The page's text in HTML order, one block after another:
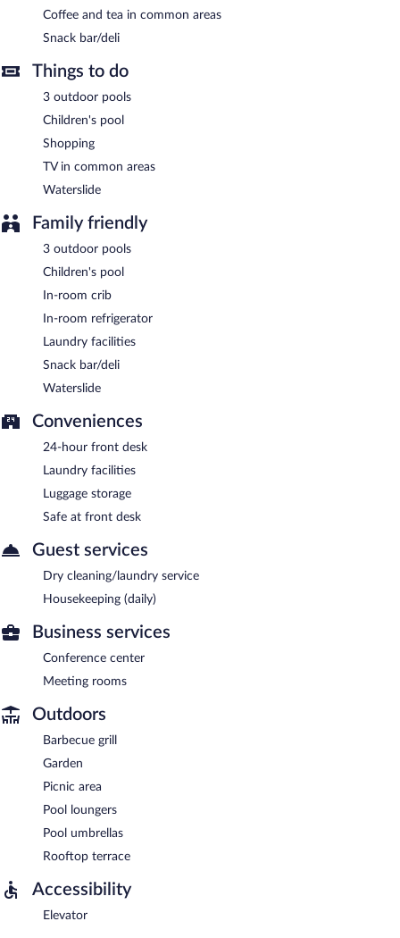
daily.
Onsite venue #2- This restaurant serves lunch and dinner. Open
Coffee and tea in common areas
Snack bar/deli
Things to do
3 outdoor pools
Children's pool
Shopping
TV in common areas
Waterslide
Family friendly
3 outdoor pools
Children's pool
In-room crib
In-room refrigerator
Laundry facilities
Snack bar/deli
Waterslide
Conveniences
24-hour front desk
Laundry facilities
Luggage storage
Safe at front desk
Guest services
Dry cleaning/laundry service
Housekeeping (daily)
Business services
Conference center
Meeting rooms
Outdoors
Barbecue grill
Garden
Picnic area
Pool loungers
Pool umbrellas
Rooftop terrace
Accessibility
Elevator